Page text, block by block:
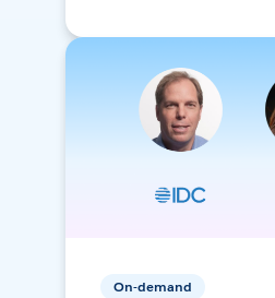
On-demand